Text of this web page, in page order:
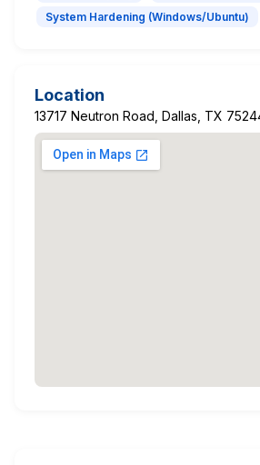
System Hardening (Windows/Ubuntu)
Location
13717 Neutron Road, Dallas, TX